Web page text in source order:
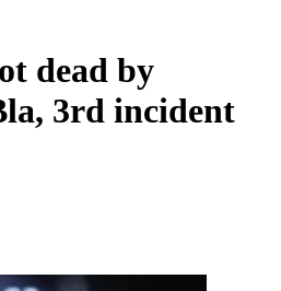
dead by
3rd incident